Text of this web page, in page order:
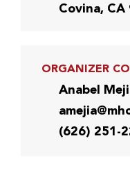
Covina, CA
ORGANIZER
Anabel
(626) 251-